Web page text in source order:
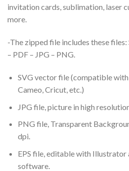
invitation cards, sublimation, laser
more.
-The zipped file includes these files:
– PDF – JPG – PNG.
SVG vector file (compatible
Cameo, Cricut, etc.)
JPG file, picture in high
PNG file, Transparent
dpi.
EPS file, editable with Illustrator
software.